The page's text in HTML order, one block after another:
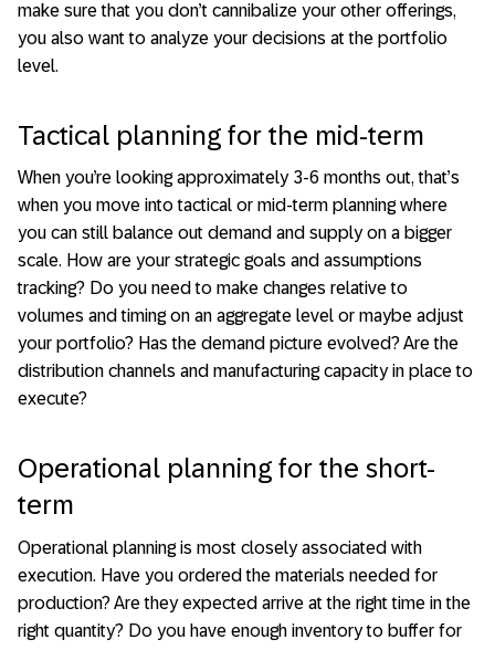
make sure that you don’t cannibalize your other offerings,
you also want to analyze your decisions at the portfolio
level.
Tactical planning for the mid-term
When you’re looking approximately 3-6 months out, that’s
when you move into tactical or mid-term planning where
you can still balance out demand and supply on a bigger
scale. How are your strategic goals and assumptions
tracking? Do you need to make changes relative to
volumes and timing on an aggregate level or maybe adjust
your portfolio? Has the demand picture evolved? Are the
distribution channels and manufacturing capacity in place to
execute?
Operational planning for the short-
term
Operational planning is most closely associated with
execution. Have you ordered the materials needed for
production? Are they expected arrive at the right time in the
right quantity? Do you have enough inventory to buffer for